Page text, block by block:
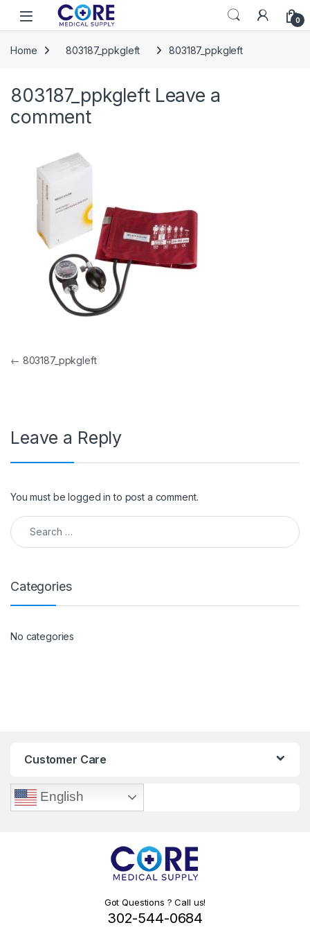
Skip to navigation
Skip to content
Open 0
Home 803187_ppkgleft 803187_ppkgleft
803187_ppkgleft Leave a
comment
Post navigation
← 803187_ppkgleft
Leave a Reply
You must belogged in to post a comment.
Search for:
Categories
No categories
Customer Care
English
Got Questions ? Call us!
302-544-0684